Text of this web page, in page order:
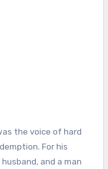
the voice of hard
For his
and a man